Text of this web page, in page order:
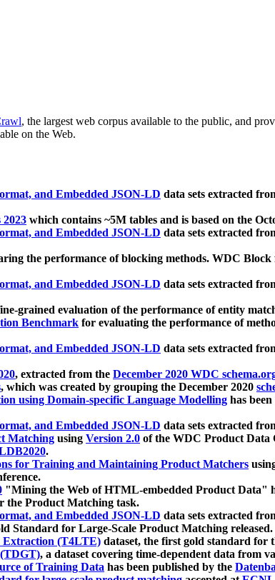
, the largest web corpus available to the public, and
on the Web.
and Embedded JSON-LD data sets extracted
2023 which contains ~5M tables and is based on the
and Embedded JSON-LD data sets extracted
the performance of blocking methods. WDC
and Embedded JSON-LD data sets extracted
grained evaluation of the performance of entity
Benchmark for evaluating the performance of
and Embedded JSON-LD data sets extracted
, extracted from the December 2020 WDC
, which was created by grouping the December 2020
using Domain-specific Language Modelling has
and Embedded JSON-LD data sets extracted
Matching using Version 2.0 of the WDC Product Data
.
for Training and Maintaining Product Matchers
"Mining the Web of HTML-embedded Product Data"
the Product Matching task.
and Embedded JSON-LD data sets extracted
Standard for Large-Scale Product Matching released.
Extraction (T4LTE) dataset, the first gold standard for
, a dataset covering time-dependent data from
of Training Data has been published by the